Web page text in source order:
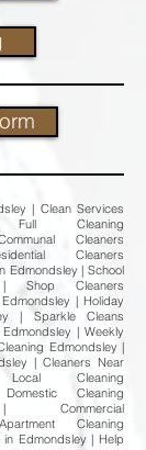
| Clean Services
Cleaning
Cleaners
Cleaners
Edmondsley | School
Shop Cleaners
| Holiday
| Sparkle Cleans
| Weekly
Edmondsley |
| Cleaners Near
Cleaning
Cleaning
Cleaning
Edmondsley | Help